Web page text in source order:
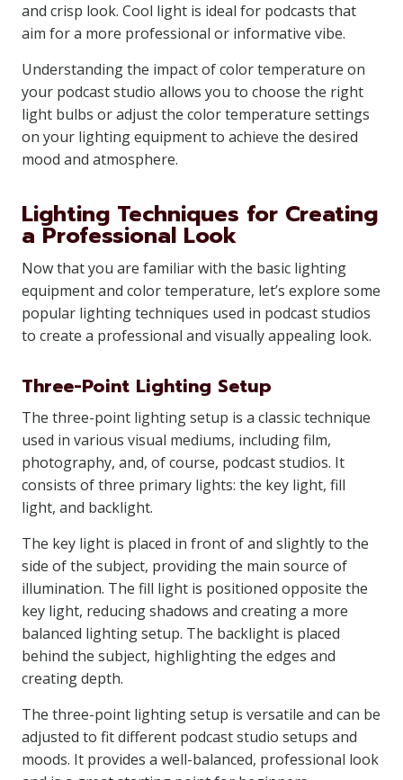
and crisp look. Cool light is ideal for podcasts that
aim for a more professional or informative vibe.
Understanding the impact of color temperature on
your podcast studio allows you to choose the right
light bulbs or adjust the color temperature settings
on your lighting equipment to achieve the desired
mood and atmosphere.
Lighting Techniques for Creating
a Professional Look
Now that you are familiar with the basic lighting
equipment and color temperature, let’s explore some
popular lighting techniques used in podcast studios
to create a professional and visually appealing look.
Three-Point Lighting Setup
The three-point lighting setup is a classic technique
used in various visual mediums, including film,
photography, and, of course, podcast studios. It
consists of three primary lights: the key light, fill
light, and backlight.
The key light is placed in front of and slightly to the
side of the subject, providing the main source of
illumination. The fill light is positioned opposite the
key light, reducing shadows and creating a more
balanced lighting setup. The backlight is placed
behind the subject, highlighting the edges and
creating depth.
The three-point lighting setup is versatile and can be
adjusted to fit different podcast studio setups and
moods. It provides a well-balanced, professional look